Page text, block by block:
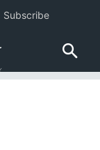
Subscribe